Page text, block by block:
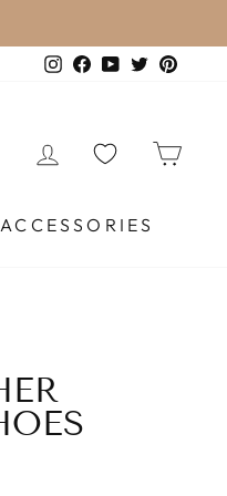
Instagram
Facebook
YouTubeTwitter
LOG IN
ACCESSORIES